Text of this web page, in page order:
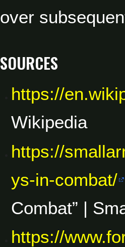
over
Sources
https://
Wikipedia
https://
ys-in-combat/
Combat” |
https://